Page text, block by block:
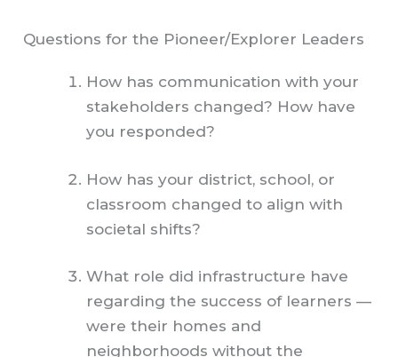
Questions for the Pioneer/Explorer Leaders
How has communication with your
stakeholders changed? How have
you responded?
How has your district, school, or
classroom changed to align with
societal shifts?
What role did infrastructure have
regarding the success of learners —
were their homes and
neighborhoods without the